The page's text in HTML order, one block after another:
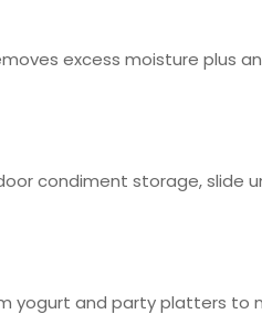
excess moisture plus
condiment storage, slide
yogurt and party platters to